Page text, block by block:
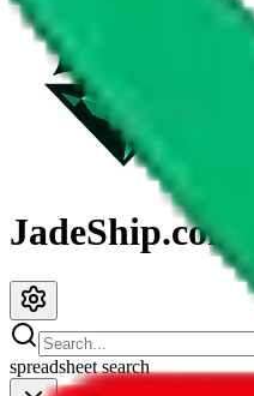
JadeShip.com
spreadsheetsearch